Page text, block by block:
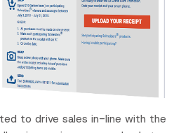
to drive sales in-line with the